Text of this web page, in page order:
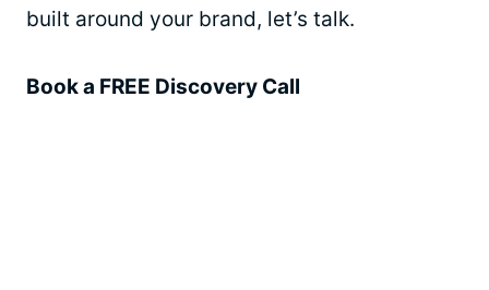
built around your brand, let’s talk.
Book a FREE Discovery Call